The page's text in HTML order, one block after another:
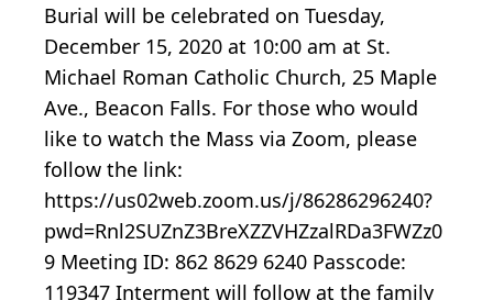
Burial will be celebrated on Tuesday,
December 15, 2020 at 10:00 am at St.
Michael Roman Catholic Church, 25 Maple
Ave., Beacon Falls. For those who would
like to watch the Mass via Zoom, please
follow the link:
https://us02web.zoom.us/j/86286296240?
pwd=Rnl2SUZnZ3BreXZZVHZzalRDa3FWZz0
9 Meeting ID: 862 8629 6240 Passcode:
119347 Interment will follow at the family